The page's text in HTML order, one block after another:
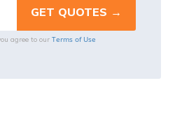
agree to our Terms of Use